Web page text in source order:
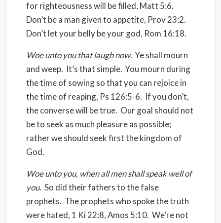
for righteousness will be filled, Matt 5:6.
Don’t be a man given to appetite, Prov 23:2.
Don’t let your belly be your god, Rom 16:18.
Woe unto you that laugh now. Ye shall mourn
and weep. It’s that simple. You mourn during
the time of sowing so that you can rejoice in
the time of reaping, Ps 126:5-6. If you don’t,
the converse will be true. Our goal should not
be to seek as much pleasure as possible;
rather we should seek first the kingdom of
God.
Woe unto you, when all men shall speak well of
you. So did their fathers to the false
prophets. The prophets who spoke the truth
were hated, 1 Ki 22:8, Amos 5:10. We’re not